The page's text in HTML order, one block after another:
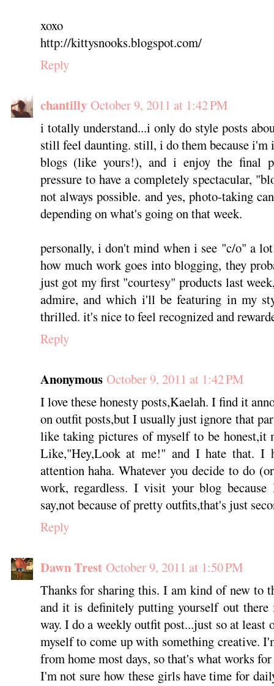
xoxo
http://kittysnooks.blogspot.com/
Reply
chantilly October 9, 2011 at 1:42 PM
i totally understand...i only do style posts
still feel daunting. still, i do them because i'm
blogs (like yours!), and i enjoy the final
pressure to have a completely spectacular,
not always possible. and yes, photo-taking
depending on what's going on that week.
personally, i don't mind when i see "c/o" a
how much work goes into blogging, they
just got my first "courtesy" products last
admire, and which i'll be featuring in my
thrilled. it's nice to feel recognized and
Reply
Anonymous October 9, 2011 at 1:42 PM
I love these honesty posts,Kaelah. I find it
on outfit posts,but I usually just ignore that
like taking pictures of myself to be honest,it
Like,"Hey,Look at me!" and I hate that. I
attention haha. Whatever you decide to do
work, regardless. I visit your blog
say,not because of pretty outfits,that's just
Reply
Dawn Trest October 9, 2011 at 1:50 PM
Thanks for sharing this. I am kind of new to
and it is definitely putting yourself out
way. I do a weekly outfit post...just so at least
myself to come up with something creative.
from home most days, so that's what works
I'm not sure how these girls have time for